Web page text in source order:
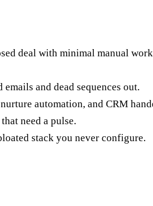
deal with minimal manual
and dead sequences out.
automation, and CRM
need a pulse.
stack you never configure.